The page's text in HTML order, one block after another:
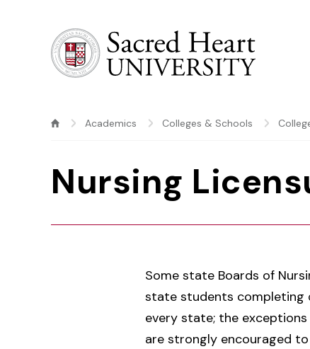
Academics Colleges & Schools
Nursing
Some state Boards of
state students completing
every state; the
are strongly encouraged